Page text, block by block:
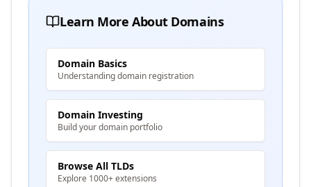
Learn More About Domains
Domain Basics
Understanding domain registration
Domain Investing
Build your domain portfolio
Browse All TLDs
Explore 1000+ extensions